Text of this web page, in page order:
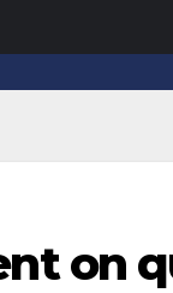
on